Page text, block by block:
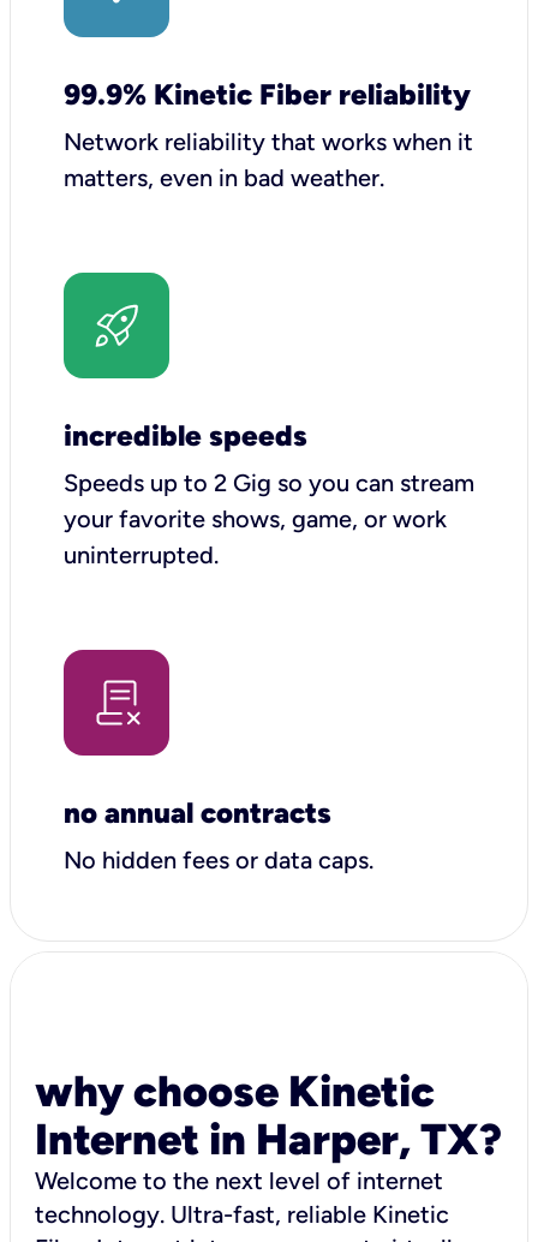
99.9% Kinetic Fiber reliability
Network reliability that works when it
matters, even in bad weather.
incredible speeds
Speeds up to 2 Gig so you can stream
your favorite shows, game, or work
uninterrupted.
no annual contracts
No hidden fees or data caps.
why choose Kinetic
Internet in Harper, TX?
Welcome to the next level of internet
technology. Ultra-fast, reliable Kinetic